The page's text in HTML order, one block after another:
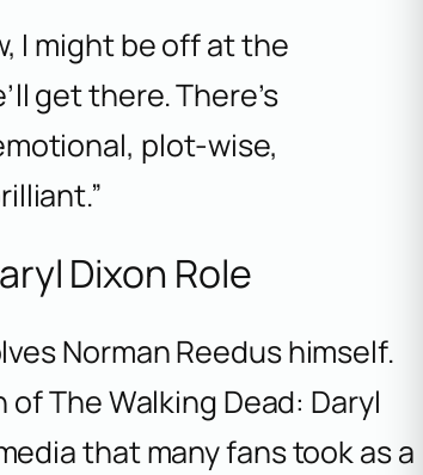
I might be off at the
get there. There’s
plot-wise,
Dixon Role
Norman Reedus himself.
ofThe Walking Dead: Daryl
that many fans took as a